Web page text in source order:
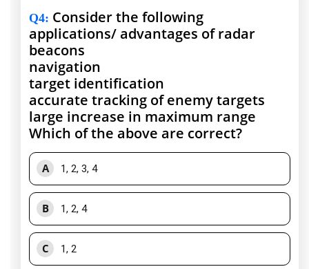
Q4: Consider the following
applications/ advantages of radar
beacons
navigation
target identification
accurate tracking of enemy targets
large increase in maximum range
Which of the above are correct?
A 1, 2, 3, 4
B 1, 2, 4
C 1, 2